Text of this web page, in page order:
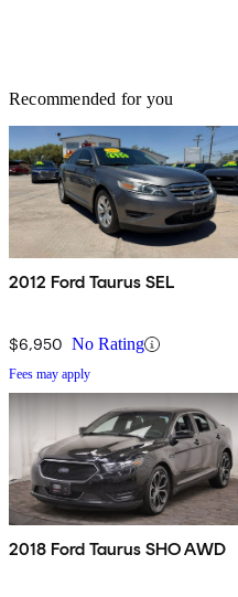
Recommended for you
2012 Ford Taurus SEL
$6,950 No Rating
Fees may apply
2018 Ford Taurus SHO AWD